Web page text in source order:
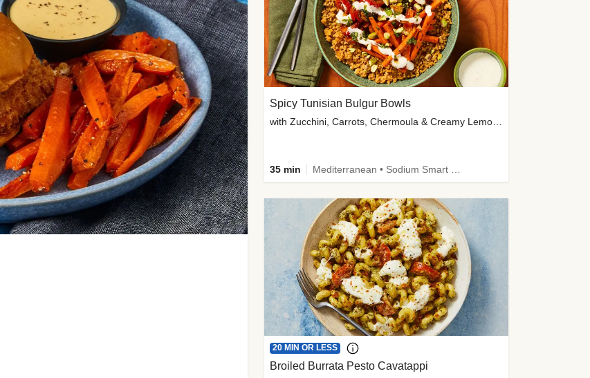
Spicy Tunisian Bulgur Bowls
with Zucchini, Carrots, Chermoula & Creamy Lemon Sauce
35 min Mediterranean • Sodium Smart • High Fiber • Veggie
20 MIN OR LESS
Broiled Burrata Pesto Cavatappi